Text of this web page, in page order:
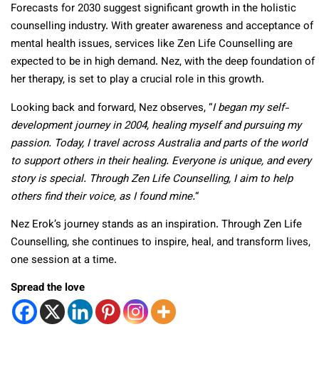
Forecasts for 2030 suggest significant growth in the holistic
counselling industry. With greater awareness and acceptance of
mental health issues, services like Zen Life Counselling are
expected to be in high demand. Nez, with the deep foundation of
her therapy, is set to play a crucial role in this growth.
Looking back and forward, Nez observes, “I began my self-
development journey in 2004, healing myself and pursuing my
passion. Today, I travel across Australia and parts of the world
to support others in their healing. Everyone is unique, and every
story is special. Through Zen Life Counselling, I aim to help
others find their voice, as I found mine.“
Nez Erok’s journey stands as an inspiration. Through Zen Life
Counselling, she continues to inspire, heal, and transform lives,
one session at a time.
Spread the love